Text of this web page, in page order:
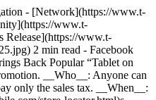
- [Network](https://www.t-
www.t-
Release](https://www.t-
2 min read - Facebook
Back Popular “Tablet on
__Who__: Anyone can
only the sales tax. __When__: